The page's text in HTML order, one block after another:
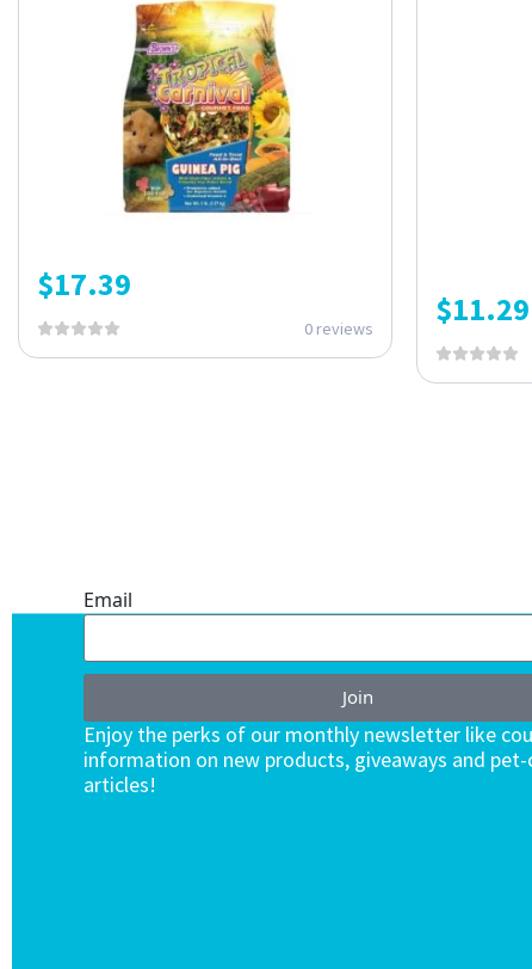
$17.39
0 reviews $11.29
Email
Join
Enjoy the perks of our monthly newsletter like
information on new products, giveaways and
articles!